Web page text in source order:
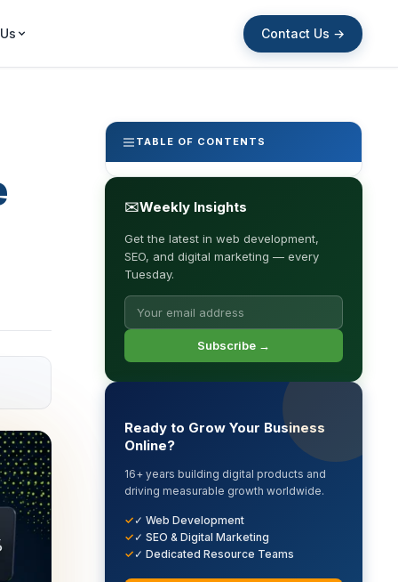
Contact Us →
TABLE OF CONTENTS
✉Weekly Insights
Get the latest in web development,
SEO, and digital marketing — every
Tuesday.
Subscribe →
Ready to Grow Your Business
Online?
16+ years building digital products and
driving measurable growth worldwide.
✓ Web Development
✓ SEO & Digital Marketing
✓ Dedicated Resource Teams